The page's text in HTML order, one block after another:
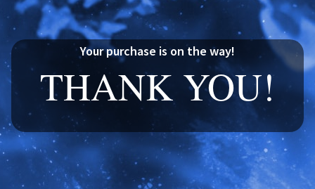
Your purchase is on the way!
THANK YOU!